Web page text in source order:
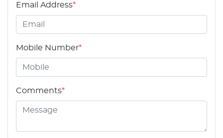
Email Address*
Mobile Number*
Comments*